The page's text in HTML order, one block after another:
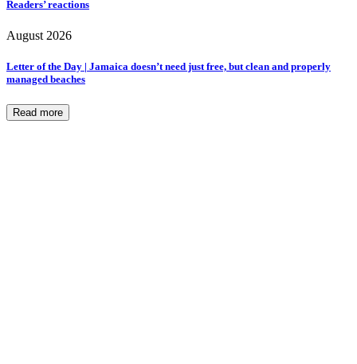
Readers’ reactions
August 2026
Letter of the Day | Jamaica doesn’t need just free, but clean and properly
managed beaches
Read more